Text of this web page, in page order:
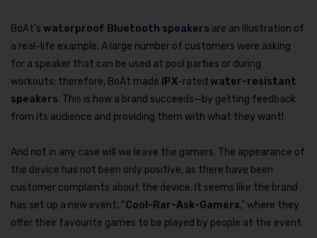
BoAt’s waterproof Bluetooth speakers are an illustration of
a real-life example. A large number of customers were asking
for a speaker that can be used at pool parties or during
workouts; therefore, BoAt made
IPX-rated water-resistant
speakers. This is how a brand succeeds—by getting feedback
from its audience and providing them with what they want!
And not in any case will we leave the gamers. The appearance of
the device has not been only positive, as there have been
customer complaints about the device. It seems like the brand
has set up a new event, “Cool-Rar-Ask-Gamers,” where they
offer their favourite games to be played by people at the event.